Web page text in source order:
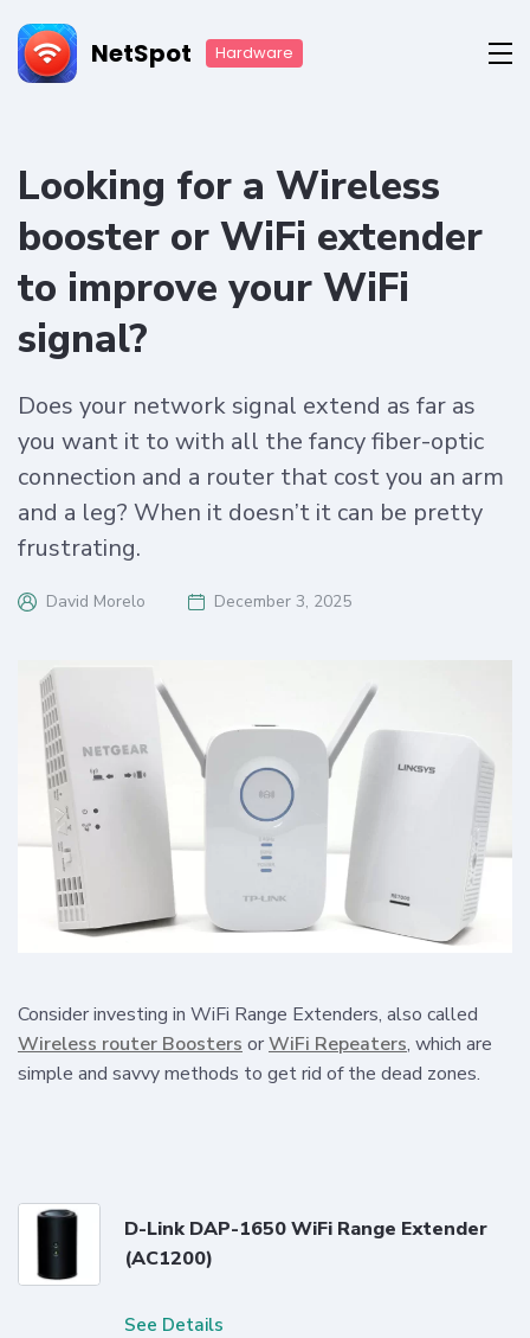
NetSpot Hardware
Looking for a Wireless
booster or WiFi extender
to improve your WiFi
signal?
Does your network signal extend as far as
you want it to with all the fancy fiber-optic
connection and a router that cost you an arm
and a leg? When it doesn’t it can be pretty
frustrating.
David Morelo December 3, 2025
Consider investing in WiFi Range Extenders, also called
Wireless router Boosters orWiFi Repeaters, which are
simple and savvy methods to get rid of the dead zones.
D-Link DAP-1650 WiFi Range Extender
(AC1200)
See Details